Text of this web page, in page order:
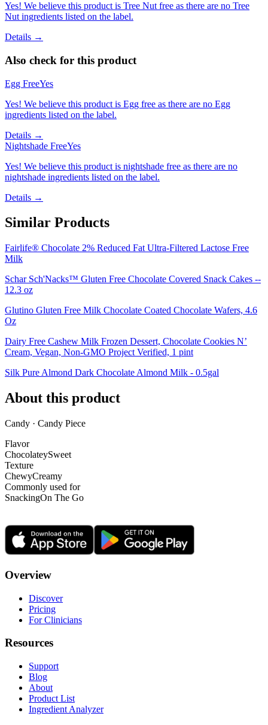
Yes! We believe this product is Tree Nut free as there are no Tree
Nut ingredients listed on the label.
Details →
Also check for this product
Egg FreeYes
Yes! We believe this product is Egg free as there are no Egg
ingredients listed on the label.
Details →
Nightshade FreeYes
Yes! We believe this product is nightshade free as there are no
nightshade ingredients listed on the label.
Details →
Similar Products
Fairlife® Chocolate 2% Reduced Fat Ultra-Filtered Lactose Free
Milk
Schar Sch'Nacks™ Gluten Free Chocolate Covered Snack Cakes --
12.3 oz
Glutino Gluten Free Milk Chocolate Coated Chocolate Wafers, 4.6
Oz
Dairy Free Cashew Milk Frozen Dessert, Chocolate Cookies N’
Cream, Vegan, Non-GMO Project Verified, 1 pint
Silk Pure Almond Dark Chocolate Almond Milk - 0.5gal
About this product
Candy · Candy Piece
Flavor
ChocolateySweet
Texture
ChewyCreamy
Commonly used for
SnackingOn The Go
Overview
Discover
Pricing
For Clinicians
Resources
Support
Blog
About
Product List
Ingredient Analyzer